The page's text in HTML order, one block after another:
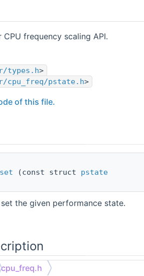
frequency scaling API.
types.h>
cpu_freq/pstate.h>
of this file.
(const struct pstate
the given performance state.
frequency scaling API.
cpu_freq.h